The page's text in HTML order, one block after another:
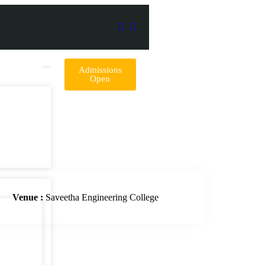
Admissions
Open
Venue : Saveetha Engineering College